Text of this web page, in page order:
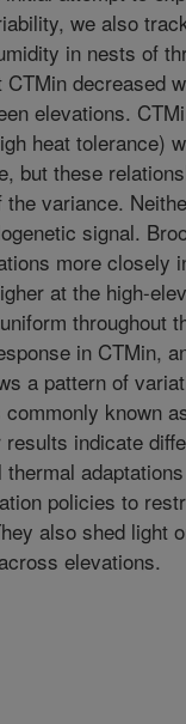
we also
in nests of
decreased
elevations.
heat tolerance)
but these
variance.
signal.
more closely
at the high-
throughout
in CTMin,
a pattern of
known
indicate
policies to
also shed light
elevations.